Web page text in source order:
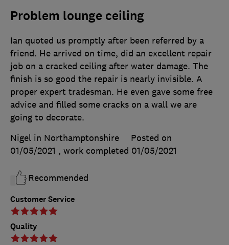
Problem lounge ceiling
Customer Service
Quality
Ian quoted us promptly after been referred by a
friend. He arrived on time, did an excellent repair
job on a cracked ceiling after water damage. The
finish is so good the repair is nearly invisible. A
proper expert tradesman. He even gave some free
advice and filled some cracks on a wall we are
going to decorate.
Nigel in Northamptonshire
Posted on
01/05/2021 , work completed 01/05/2021
Recommended